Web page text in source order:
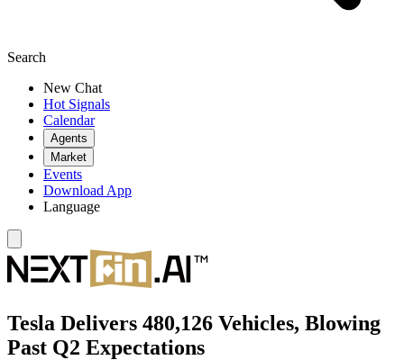
Search
New Chat
Hot Signals
Calendar
Agents
Market
Events
Download App
Language
Tesla Delivers 480,126 Vehicles, Blowing
Past Q2 Expectations